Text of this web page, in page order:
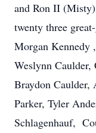
and Ron II
twenty three
Morgan Kennedy
Weslynn Caulder,
Braydon Caulder,
Parker, Tyler
Schlagenhauf,